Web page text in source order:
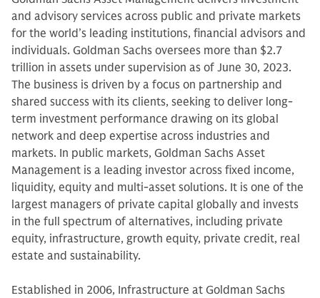
and advisory services across public and private markets
for the world’s leading institutions, financial advisors and
individuals. Goldman Sachs oversees more than $2.7
trillion in assets under supervision as of June 30, 2023.
The business is driven by a focus on partnership and
shared success with its clients, seeking to deliver long-
term investment performance drawing on its global
network and deep expertise across industries and
markets. In public markets, Goldman Sachs Asset
Management is a leading investor across fixed income,
liquidity, equity and multi-asset solutions. It is one of the
largest managers of private capital globally and invests
in the full spectrum of alternatives, including private
equity, infrastructure, growth equity, private credit, real
estate and sustainability.
Established in 2006, Infrastructure at Goldman Sachs